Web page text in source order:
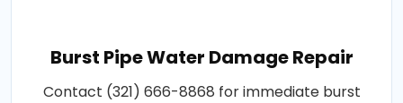
Burst Pipe Water Damage Repair
Contact (321) 666-8868 for immediate burst